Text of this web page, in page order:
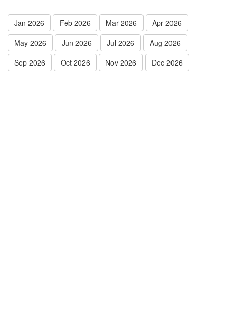
Jan 2026 Feb 2026 Mar 2026
Apr 2026
May 2026
Jun 2026 Jul 2026
Aug 2026
Sep 2026
Oct 2026 Nov 2026 Dec 2026